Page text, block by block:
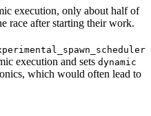
execution, only about half of
race after starting their work.
execution and sets dynamic
which would often lead to